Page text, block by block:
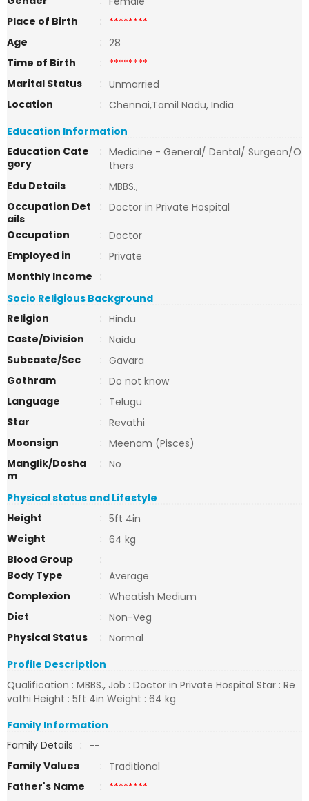
Place of Birth
: ********
Age
: 28
Time of Birth
: ********
Marital Status
: Unmarried
Location
: Chennai,Tamil Nadu, India
Education Information
Education Cate
gory
: Medicine - General/ Dental/ Surgeon/O
thers
Edu Details
: MBBS.,
Occupation Det
ails
: Doctor in Private Hospital
Occupation
: Doctor
Employed in
: Private
Monthly Income
:
Socio Religious Background
Religion
: Hindu
Caste/Division
: Naidu
Subcaste/Sec
: Gavara
Gothram
: Do not know
Language
: Telugu
Star
: Revathi
Moonsign
: Meenam (Pisces)
Manglik/Dosha
m
: No
Physical status and Lifestyle
Height
: 5ft 4in
Weight
: 64 kg
Blood Group
:
Body Type
: Average
Complexion
: Wheatish Medium
Diet
: Non-Veg
Physical Status
: Normal
Profile Description
Qualification : MBBS., Job : Doctor in Private Hospital Star : Re
vathi Height : 5ft 4in Weight : 64 kg
Family Information
Family Details : --
Family Values
: Traditional
Father's Name
: ********